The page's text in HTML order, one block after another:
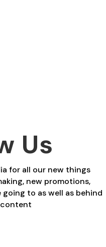
Us
for all our new things
new promotions,
to as well as behind